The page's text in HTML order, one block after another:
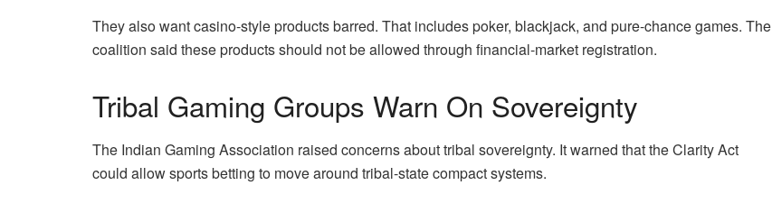
They also want casino-style products barred. That includes poker, blackjack, and pure-chance games. The
coalition said these products should not be allowed through financial-market registration.
Tribal Gaming Groups Warn On Sovereignty
The Indian Gaming Association raised concerns about tribal sovereignty. It warned that the Clarity Act
could allow sports betting to move around tribal-state compact systems.